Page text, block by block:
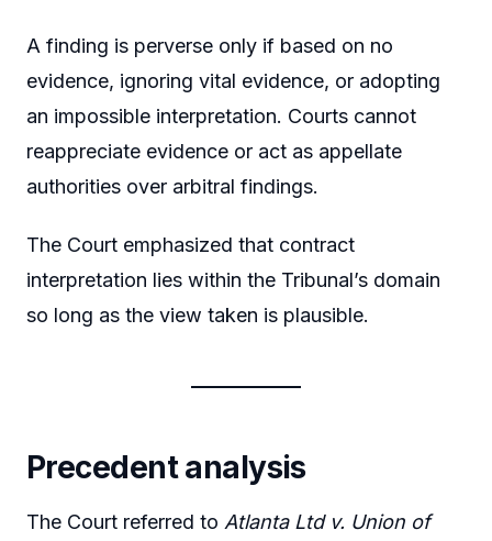
A finding is perverse only if based on no
evidence, ignoring vital evidence, or adopting
an impossible interpretation. Courts cannot
reappreciate evidence or act as appellate
authorities over arbitral findings.
The Court emphasized that contract
interpretation lies within the Tribunal’s domain
so long as the view taken is plausible.
Precedent analysis
The Court referred to Atlanta Ltd v. Union of